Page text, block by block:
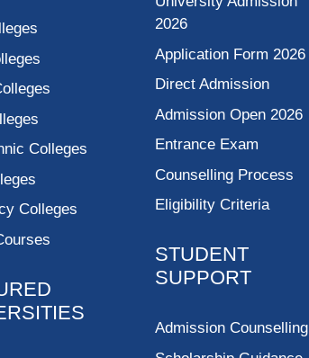
Colleges
Colleges
2026
Application Form 2026
Direct Admission
Admission Open 2026
Entrance Exam
Counselling Process
Eligibility Criteria
STUDENT
SUPPORT
Admission Counselling